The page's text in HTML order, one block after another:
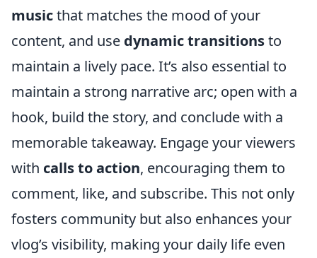
musicthat matches the mood of your
content, and use dynamic transitionsto
maintain a lively pace. It’s also essential to
maintain a strong narrative arc; open with a
hook, build the story, and conclude with a
memorable takeaway. Engage your viewers
with calls to action, encouraging them to
comment, like, and subscribe. This not only
fosters community but also enhances your
vlog’s visibility, making your daily life even